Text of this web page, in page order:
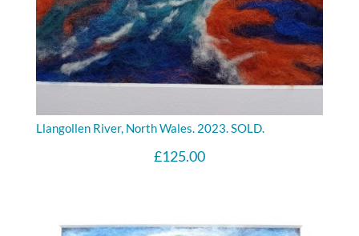
Llangollen River, North Wales. 2023. SOLD.
£125.00